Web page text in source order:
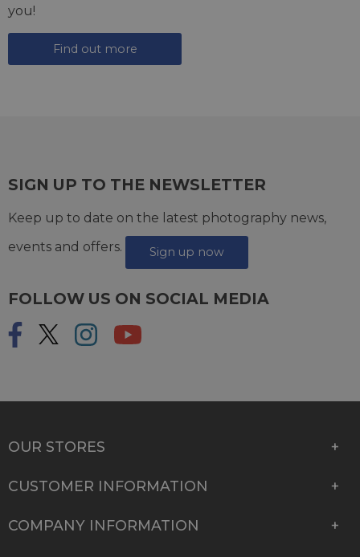
you!
Find out more
SIGN UP TO THE NEWSLETTER
Keep up to date on the latest photography news,
events and offers.
Sign up now
FOLLOW US ON SOCIAL MEDIA
OUR STORES
CUSTOMER INFORMATION
COMPANY INFORMATION